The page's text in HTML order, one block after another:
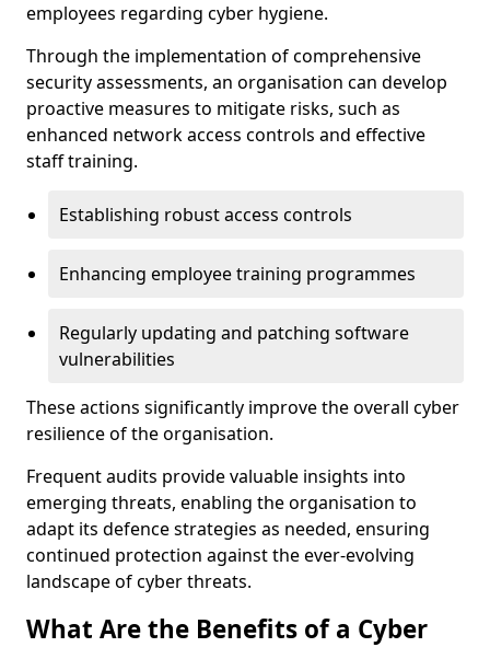
employees regarding cyber hygiene.
Through the implementation of comprehensive
security assessments, an organisation can develop
proactive measures to mitigate risks, such as
enhanced network access controls and effective
staff training.
Establishing robust access controls
Enhancing employee training programmes
Regularly updating and patching software
vulnerabilities
These actions significantly improve the overall cyber
resilience of the organisation.
Frequent audits provide valuable insights into
emerging threats, enabling the organisation to
adapt its defence strategies as needed, ensuring
continued protection against the ever-evolving
landscape of cyber threats.
What Are the Benefits of a Cyber